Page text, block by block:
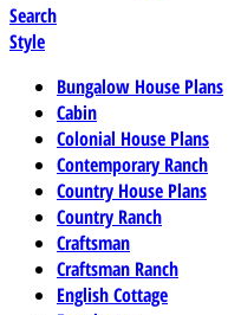
Search
Style
Bungalow House Plans
Cabin
Colonial House Plans
Contemporary Ranch
Country House Plans
Country Ranch
Craftsman
Craftsman Ranch
English Cottage